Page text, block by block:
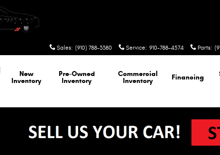
Sales: (910) 788-3380 Service: 910-788-4574 Parts:
New
Inventory
Pre-Owned
Inventory
Commercial
Inventory
Financing